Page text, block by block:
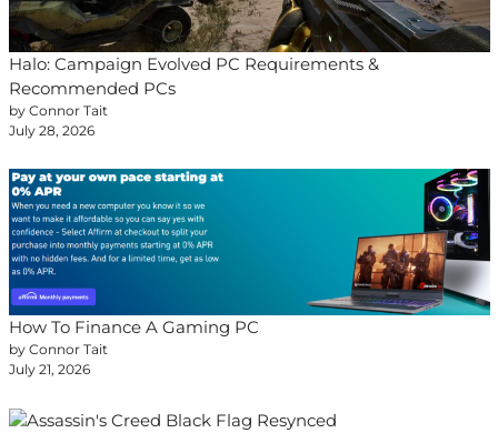
Halo: Campaign Evolved PC Requirements &
Recommended PCs
by Connor Tait
July 28, 2026
How To Finance A Gaming PC
by Connor Tait
July 21, 2026